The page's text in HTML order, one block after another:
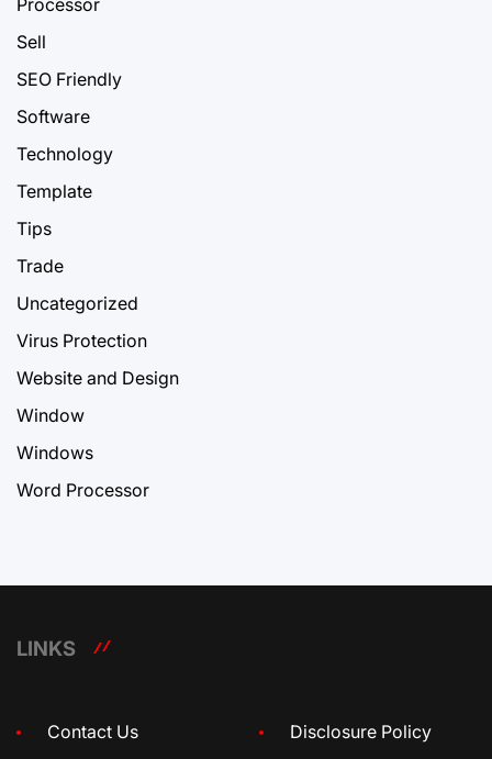
Sell
SEO Friendly
Software
Technology
Template
Tips
Trade
Uncategorized
Virus Protection
Website and Design
Window
Windows
Word Processor
LINKS
Contact Us Disclosure Policy